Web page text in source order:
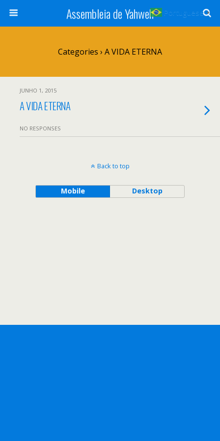
Assembleia de Yahweh
Categories › A VIDA ETERNA
JUNHO 1, 2015
A VIDA ETERNA
NO RESPONSES
Back to top
Mobile Desktop
Portuguese ▼